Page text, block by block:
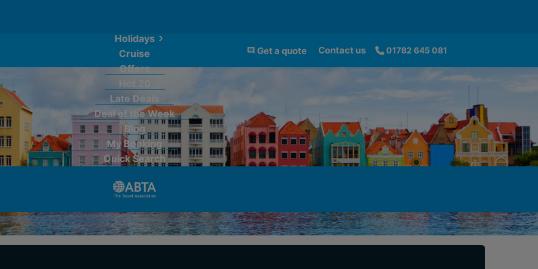
Holidays
Cruise
Offers
Hot 20
Late Deals
Deal of the Week
Blog
My Booking
Quick Search
Get a quote Contact us 01782 645 081